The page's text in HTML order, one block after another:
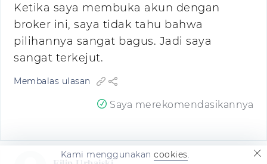
Ketika saya membuka akun dengan
broker ini, saya tidak tahu bahwa
pilihannya sangat bagus. Jadi saya
sangat terkejut.
Membalas ulasan
Saya merekomendasikannya
Kami menggunakancookies.